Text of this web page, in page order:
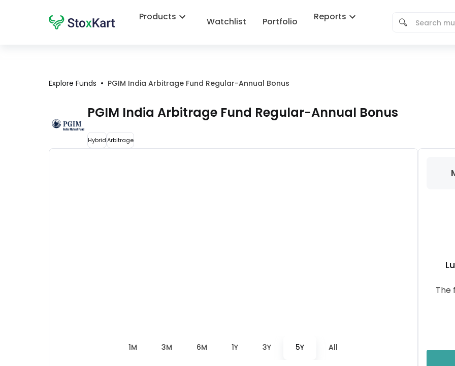
Products Watchlist Portfolio Reports
Explore Funds • PGIM India Arbitrage Fund Regular-Annual Bonus
PGIM India Arbitrage Fund Regular-Annual Bonus
HybridArbitrage
1M 3M 6M 1Y 3Y 5Y All
The